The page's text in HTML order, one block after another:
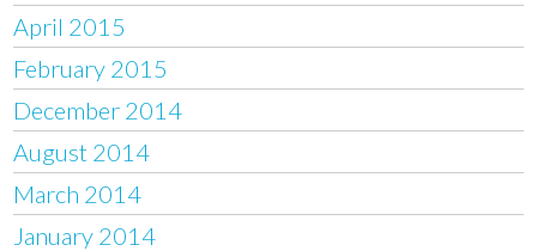
April 2015
February 2015
December 2014
August 2014
March 2014
January 2014